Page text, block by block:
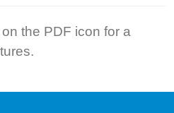
the PDF icon for a